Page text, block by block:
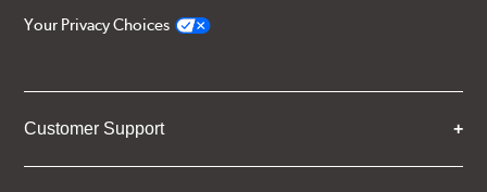
Your Privacy Choices
Customer Support